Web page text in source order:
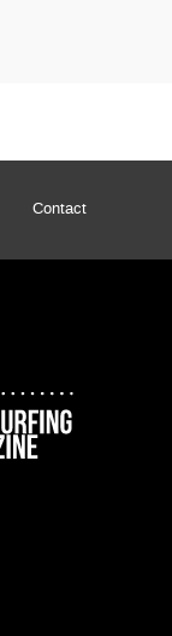
Contact